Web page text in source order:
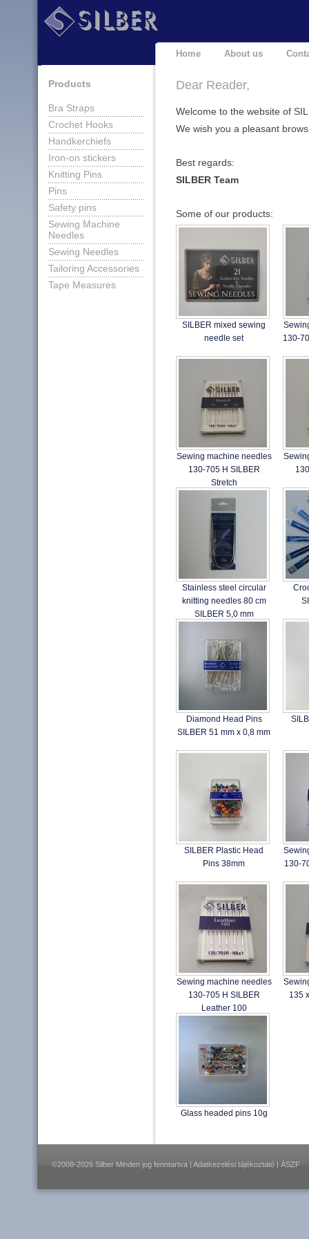
Home About us
Products
Bra Straps
Crochet Hooks
Handkerchiefs
Iron-on stickers
Knitting Pins
Pins
Safety pins
Sewing Machine
Needles
Sewing Needles
Tailoring Accessories
Tape Measures
Dear Reader,
Welcome to the website of
We wish you a pleasant
Best regards:
SILBER Team
Some of our products:
SILBER mixed sewing
needle set
130-
Sewing machine needles
130-705 H SILBER
Stretch
Stainless steel circular
knitting needles 80 cm
SILBER 5,0 mm
Diamond Head Pins
SILBER 51 mm x 0,8 mm
SILBER Plastic Head
Pins 38mm
130-
Sewing machine needles
130-705 H SILBER
Leather 100
135
Glass headed pins 10g
©2008-2026 Silber Minden jog fenntartva | Adatkezelési tájékoztató| ÁSZF